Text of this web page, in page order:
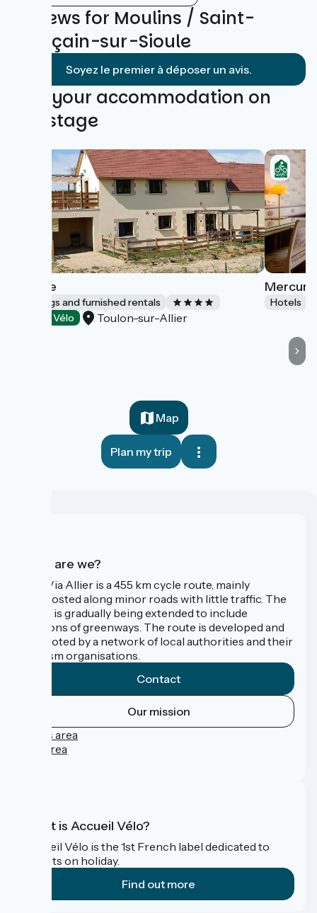
Reviews for Moulins / Saint-
Pourçain-sur-Sioule
Soyez le premier à déposer un avis.
Find your accommodation on
this stage
L'Étable
Lodgings and furnished rentals
Accueil Vélo
Toulon-sur-Allier
Hotels
Map
Plan my trip
Who are we?
The Via Allier is a 455 km cycle route, mainly
signposted along minor roads with little traffic. The
route is gradually being extended to include
sections of greenways. The route is developed and
promoted by a network of local authorities and their
tourism organisations.
Contact
Our mission
Press area
Pro area
What is Accueil Vélo?
Accueil Vélo is the 1st French label dedicated to
cyclists on holiday.
Find out more